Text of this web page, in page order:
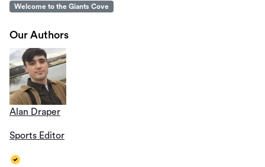
Welcome to the Giants Cove
Our Authors
Alan Draper
Sports Editor